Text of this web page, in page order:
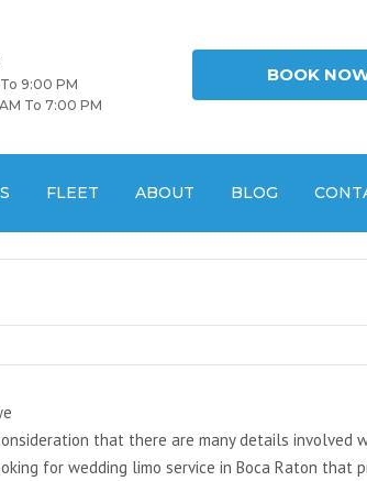
9:00 PM
To 7:00 PM
BOOK
FLEET ABOUT BLOG
that there are many details involved
for wedding limo service in Boca Raton that